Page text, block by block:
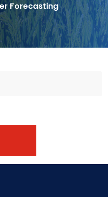
Forecasting